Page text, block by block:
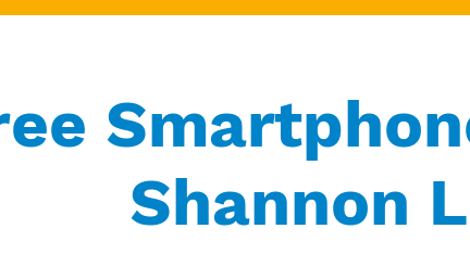
Shannon